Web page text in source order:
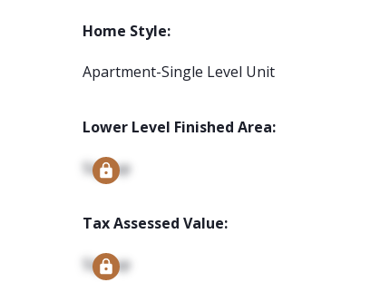
Home Style:
Apartment-Single Level Unit
Lower Level Finished Area:
Signup
Tax Assessed Value:
Signup